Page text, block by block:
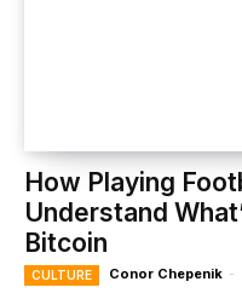
How Playing
Understand
Bitcoin
CULTURE Conor Chepenik -